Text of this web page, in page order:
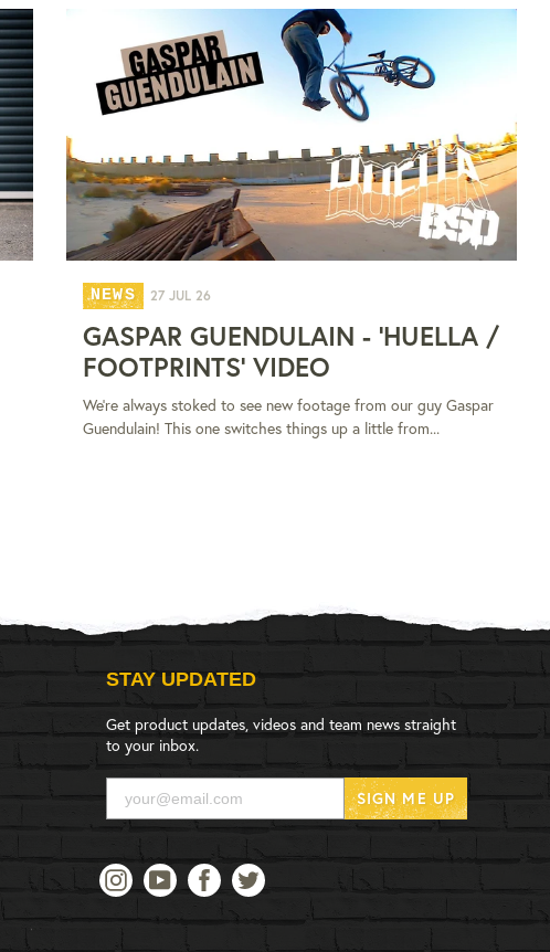
NEWS 27 JUL 26
GASPAR GUENDULAIN - 'HUELLA /
FOOTPRINTS' VIDEO
We're always stoked to see new footage from our guy Gaspar
Guendulain! This one switches things up a little from...
STAY UPDATED
Get product updates, videos and team news straight
to your inbox.
SIGN ME UP
InstagramYouTube FacebookTwitter